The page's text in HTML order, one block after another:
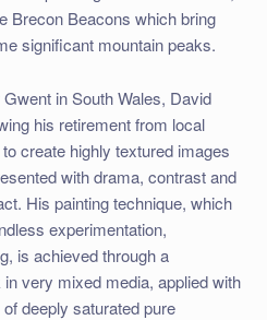
Brecon Beacons which bring
significant mountain peaks.
in South Wales, David
his retirement from local
create highly textured images
with drama, contrast and
His painting technique, which
experimentation,
is achieved through a
very mixed media, applied with
deeply saturated pure